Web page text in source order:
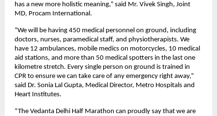
has a new more holistic meaning,” said Mr. Vivek Singh, Joint
MD, Procam International.
“We will be having 450 medical personnel on ground, including
doctors, nurses, paramedical staff, and physiotherapists. We
have 12 ambulances, mobile medics on motorcycles, 10 medical
aid stations, and more than 50 medical spotters in the last one
kilometre stretch. Every single person on ground is trained in
CPR to ensure we can take care of any emergency right away,”
said Dr. Sonia Lal Gupta, Medical Director, Metro Hospitals and
Heart Institutes.
“The Vedanta Delhi Half Marathon can proudly say that we are